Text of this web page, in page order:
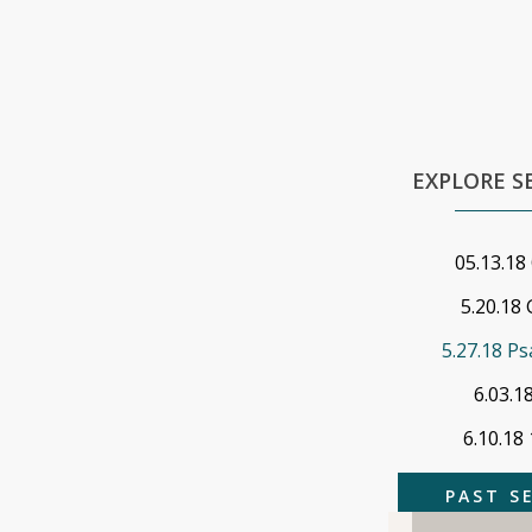
EXPLORE
5.20.18
5.27.18
6.10.18
PAST